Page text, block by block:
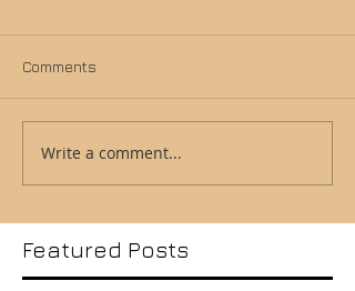
Comments
Write a comment...
Featured Posts